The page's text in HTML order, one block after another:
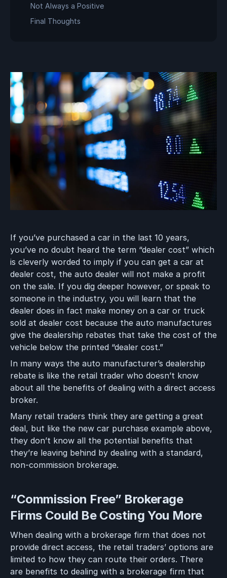
Not Always a Positive
Final Thoughts
If you’ve purchased a car in the last 10 years,
you’ve no doubt heard the term “dealer cost” which
is cleverly worded to imply if you can get a car at
dealer cost, the auto dealer will not make a profit
on the sale. If you dig deeper however, or speak to
someone in the industry, you will learn that the
dealer does in fact make money on a car or truck
sold at dealer cost because the auto manufactures
give the dealership rebates that take the cost of the
vehicle below the printed “dealer cost.”
In many ways the auto manufacturer’s dealership
rebate is like the retail trader who doesn’t know
about all the benefits of dealing with a direct access
broker.
Many retail traders think they are getting a great
deal, but like the new car purchase example above,
they don’t know all the potential benefits that
they’re leaving behind by dealing with a standard,
non-commission brokerage.
“Commission Free” Brokerage
Firms Could Be Costing You More
When dealing with a brokerage firm that does not
provide direct access, the retail traders’ options are
limited to how they can route their orders. There
are benefits to dealing with a brokerage firm that